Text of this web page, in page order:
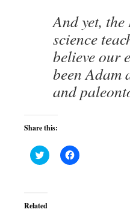
And yet,
science
believe our
been Adam
and
Share this:
Click
to
(Opens
in
new
Click
to
Related